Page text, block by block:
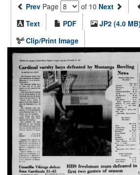
Prev Page of 10 Next
Text
PDF
JP2 (4.0 MB)
Clip/Print Image